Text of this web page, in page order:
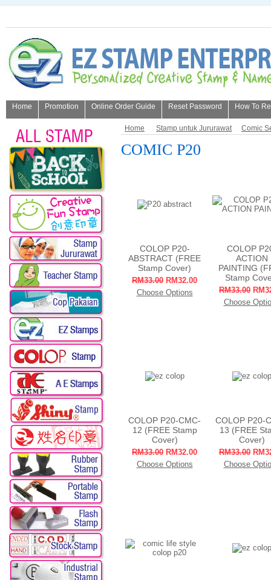
Home Promotion Online Order Guide Reset Password How To
Home Stamp untuk Jururawat Comic
COMIC P20
COLOP P20-
ABSTRACT (FREE
Stamp Cover)
RM33.00 RM32.00
Choose Options
COLOP
ACTION
PAINTING
Stamp
RM33.00
Choose
COLOP P20-CMC-
12 (FREE Stamp
Cover)
RM33.00 RM32.00
Choose Options
COLOP P20-
13 (FREE
Cover)
RM33.00
Choose